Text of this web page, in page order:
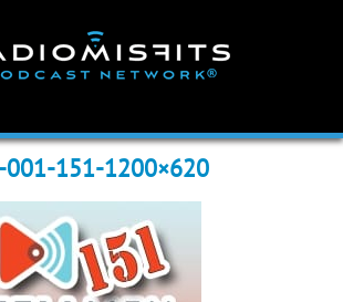
001-151-1200×620